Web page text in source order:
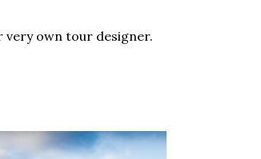
very own tour designer.